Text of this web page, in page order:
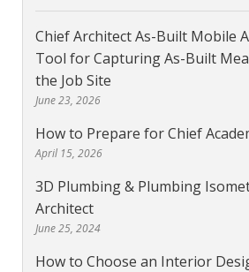
Chief Architect As-Built Mobile
Tool for Capturing As-Built
the Job Site
June 23, 2026
How to Prepare for Chief
April 15, 2026
3D Plumbing & Plumbing
Architect
June 25, 2024
How to Choose an Interior